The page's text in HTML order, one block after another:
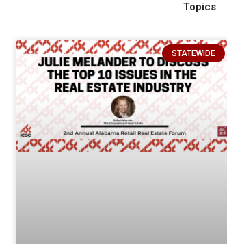
Topics
STATEWIDE